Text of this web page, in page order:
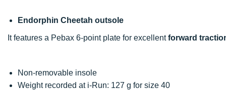
Endorphin Cheetah outsole
It features a Pebax 6-point plate for excellentforward
Non-removable insole
Weight recorded at i-Run: 127 g for size 40